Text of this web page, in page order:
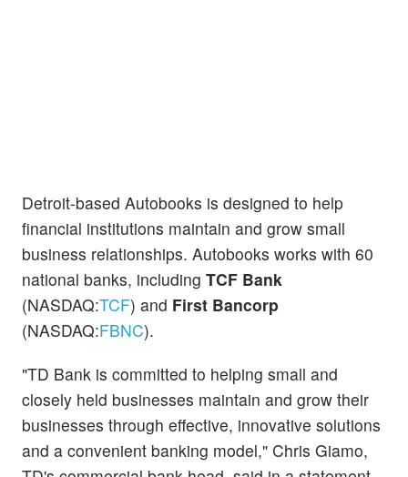
Detroit-based Autobooks is designed to help
financial institutions maintain and grow small
business relationships. Autobooks works with 60
national banks, including TCF Bank
(NASDAQ:TCF) and First Bancorp
(NASDAQ:FBNC).
"TD Bank is committed to helping small and
closely held businesses maintain and grow their
businesses through effective, innovative solutions
and a convenient banking model," Chris Giamo,